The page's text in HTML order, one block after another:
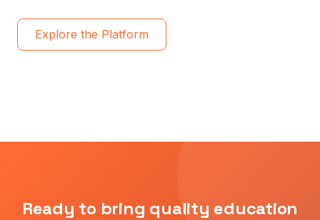
Explore the Platform
Ready to bring quality education